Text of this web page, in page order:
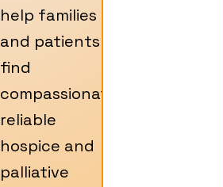
help families
and patients
find
compassionate,
reliable
hospice and
palliative